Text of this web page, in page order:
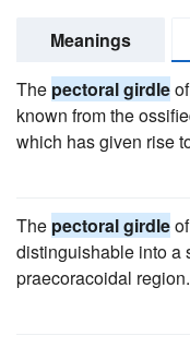
Meanings
The pectoral girdle
known from the
which has given rise
The pectoral girdle
distinguishable into a
praecoracoidal region.